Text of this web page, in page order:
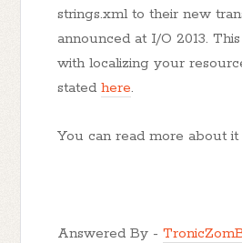
strings.xml to their new
announced at I/O 2013.
with localizing your
statedhere.
You can read more about
Answered By -